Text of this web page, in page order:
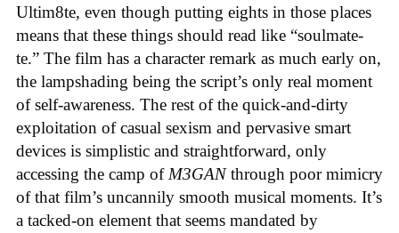
Ultim8te, even though putting eights in those places
means that these things should read like “soulmate-
te.” The film has a character remark as much early on,
the lampshading being the script’s only real moment
of self-awareness. The rest of the quick-and-dirty
exploitation of casual sexism and pervasive smart
devices is simplistic and straightforward, only
accessing the camp ofM3GANthrough poor mimicry
of that film’s uncannily smooth musical moments. It’s
a tacked-on element that seems mandated by